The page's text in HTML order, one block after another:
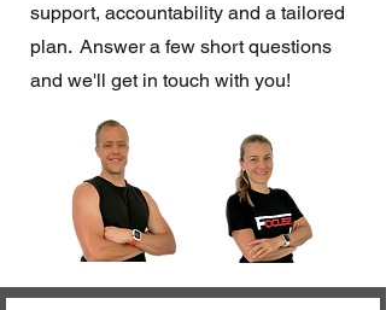
support, accountability and a tailored
plan. Answer a few short questions
and we'll get in touch with you!